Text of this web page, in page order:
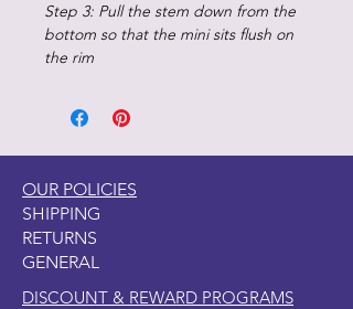
Step 3: Pull the stem down from the
bottom so that the mini sits flush on
the rim
OUR POLICIES
SHIPPING
RETURNS
GENERAL
DISCOUNT & REWARD PROGRAMS